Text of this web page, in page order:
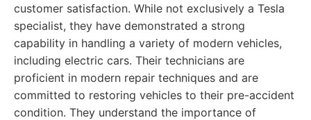
customer satisfaction. While not exclusively a Tesla
specialist, they have demonstrated a strong
capability in handling a variety of modern vehicles,
including electric cars. Their technicians are
proficient in modern repair techniques and are
committed to restoring vehicles to their pre-accident
condition. They understand the importance of